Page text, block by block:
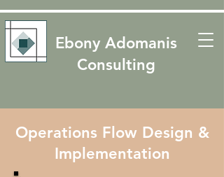
​​Ebony Adomanis
Consulting
Operations Flow Design &
Implementation